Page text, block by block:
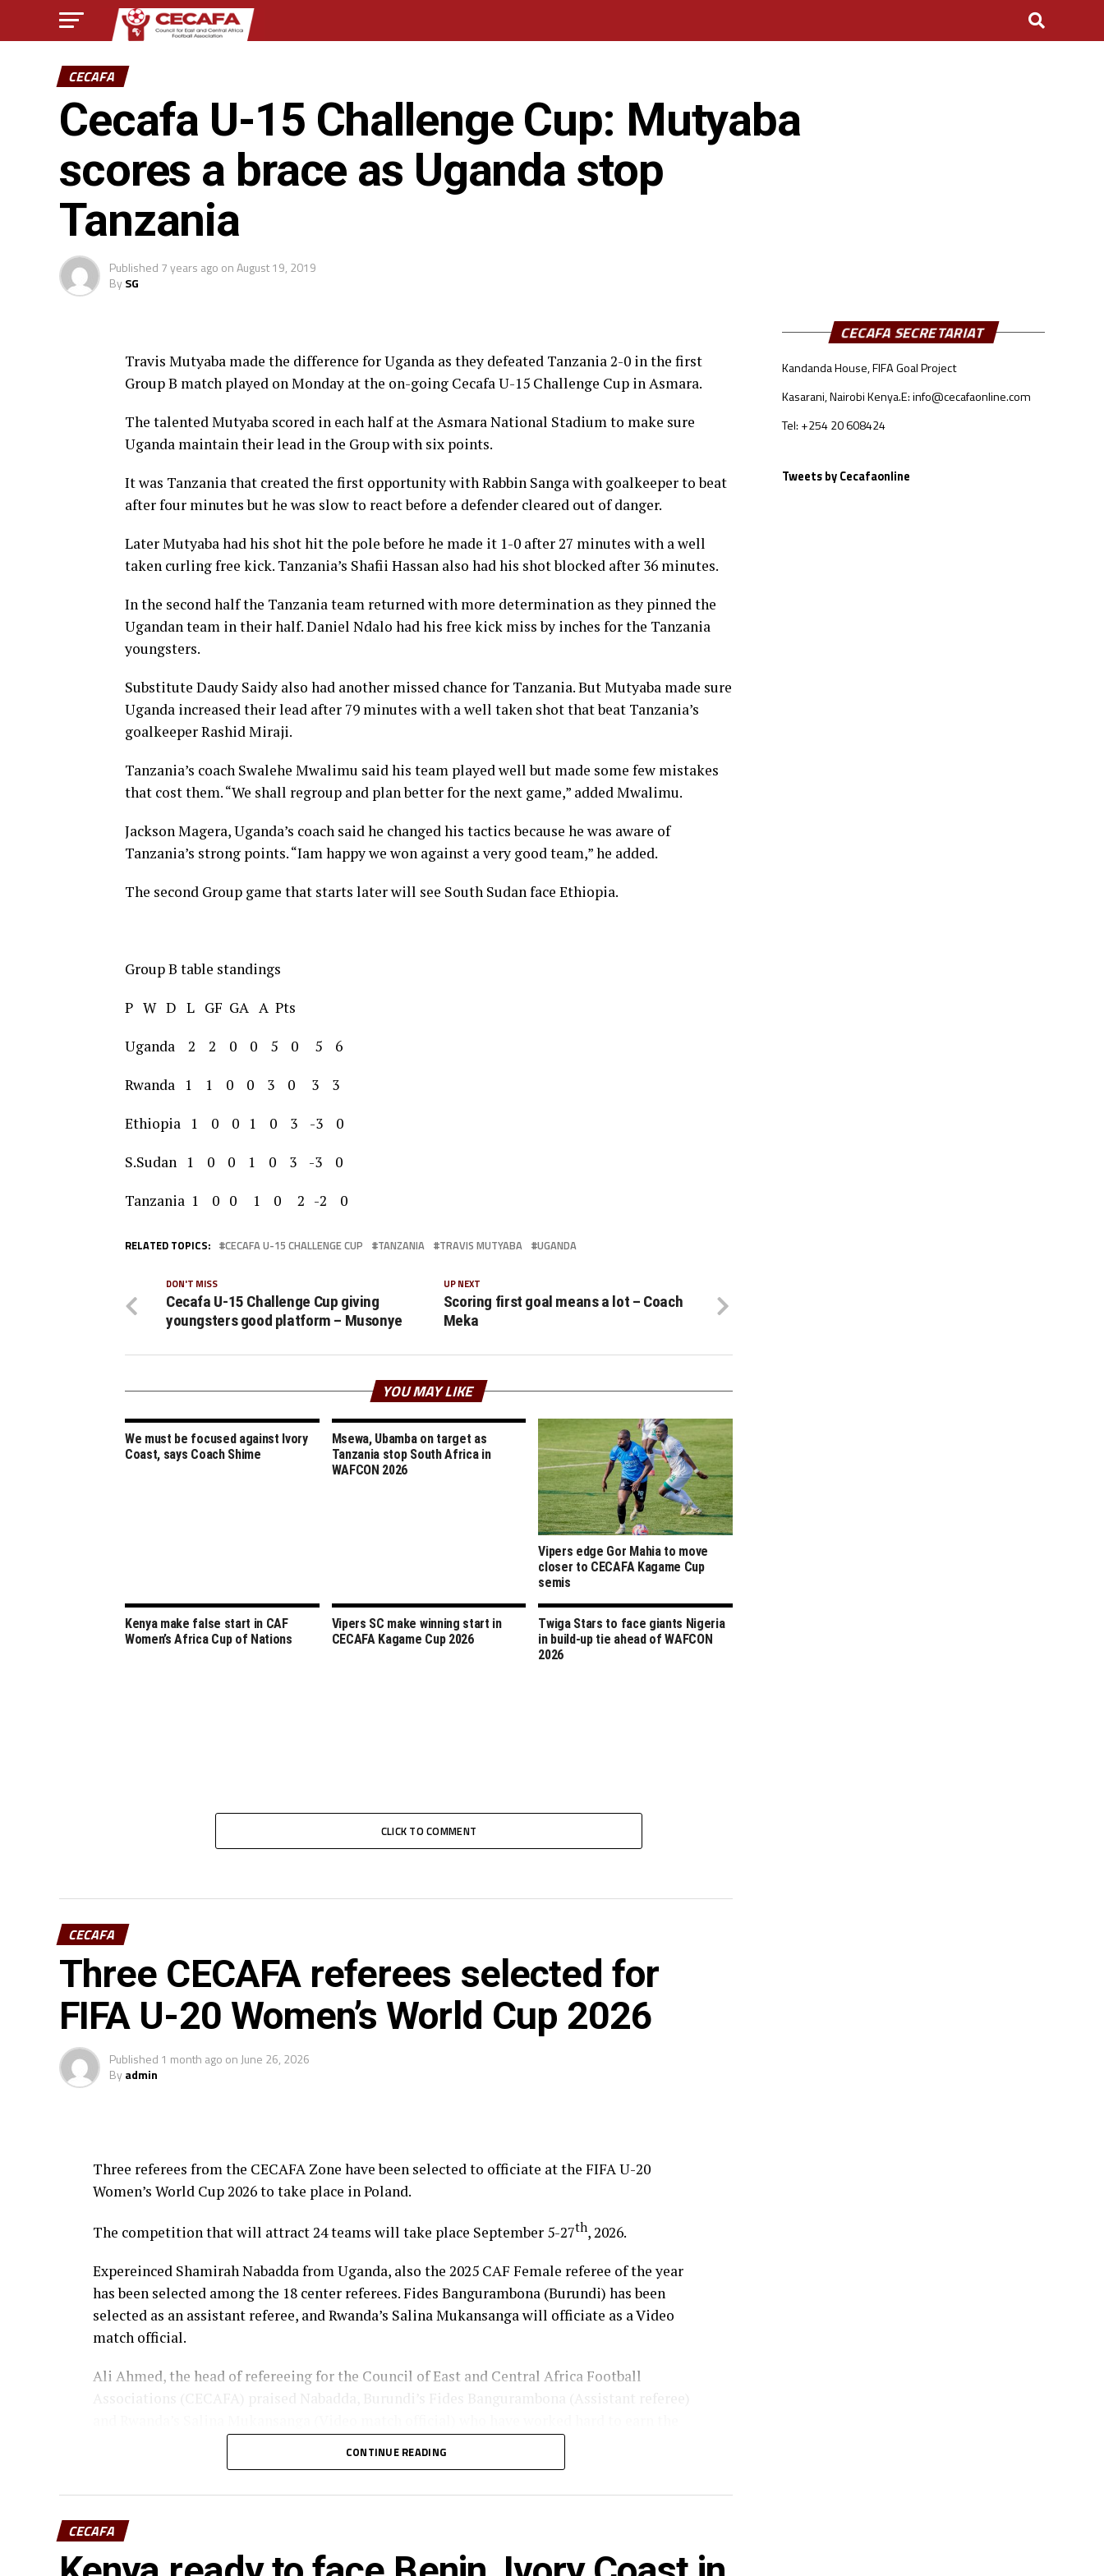
CECAFA
Cecafa U-15 Challenge Cup: Mutyaba
scores a brace as Uganda stop
Tanzania
Published 7 years ago onAugust 19, 2019
BySG
Travis Mutyaba made the difference for Uganda as they defeated Tanzania 2-0 in the first
Group B match played on Monday at the on-going Cecafa U-15 Challenge Cup in Asmara.
The talented Mutyaba scored in each half at the Asmara National Stadium to make sure
Uganda maintain their lead in the Group with six points.
It was Tanzania that created the first opportunity with Rabbin Sanga with goalkeeper to beat
after four minutes but he was slow to react before a defender cleared out of danger.
Later Mutyaba had his shot hit the pole before he made it 1-0 after 27 minutes with a well
taken curling free kick. Tanzania’s Shafii Hassan also had his shot blocked after 36 minutes.
In the second half the Tanzania team returned with more determination as they pinned the
Ugandan team in their half. Daniel Ndalo had his free kick miss by inches for the Tanzania
youngsters.
Substitute Daudy Saidy also had another missed chance for Tanzania. But Mutyaba made sure
Uganda increased their lead after 79 minutes with a well taken shot that beat Tanzania’s
goalkeeper Rashid Miraji.
Tanzania’s coach Swalehe Mwalimu said his team played well but made some few mistakes
that cost them. “We shall regroup and plan better for the next game,” added Mwalimu.
Jackson Magera, Uganda’s coach said he changed his tactics because he was aware of
Tanzania’s strong points. “Iam happy we won against a very good team,” he added.
The second Group game that starts later will see South Sudan face Ethiopia.
Group B table standings
P W D L GF GA A Pts
Uganda 2 2 0 0 5 0 5 6
Rwanda 1 1 0 0 3 0 3 3
Ethiopia 1 0 0 1 0 3 -3 0
S.Sudan 1 0 0 1 0 3 -3 0
Tanzania 1 0 0 1 0 2 -2 0
RELATED TOPICS: CECAFA U-15 CHALLENGE CUP TANZANIA TRAVIS MUTYABA UGANDA
UP NEXT
Scoring first goal means a lot – Coach
Meka
DON'T MISS
Cecafa U-15 Challenge Cup giving
youngsters good platform – Musonye
YOU MAY LIKE
We must be focused against Ivory
Coast, says Coach Shime
Msewa, Ubamba on target as
Tanzania stop South Africa in
WAFCON 2026
Vipers edge Gor Mahia to move
closer to CECAFA Kagame Cup
semis
Kenya make false start in CAF
Women’s Africa Cup of Nations
Vipers SC make winning start in
CECAFA Kagame Cup 2026
Twiga Stars to face giants Nigeria
in build-up tie ahead of WAFCON
2026
CLICK TO COMMENT
CECAFA
Three CECAFA referees selected for
FIFA U-20 Women’s World Cup 2026
Published 1 month ago on June 26, 2026
Byadmin
Three referees from the CECAFA Zone have been selected to officiate at the FIFA U-20
Women’s World Cup 2026 to take place in Poland.
The competition that will attract 24 teams will take place September 5-27th, 2026.
Expereinced Shamirah Nabadda from Uganda, also the 2025 CAF Female referee of the year
has been selected among the 18 center referees. Fides Bangurambona (Burundi) has been
selected as an assistant referee, and Rwanda’s Salina Mukansanga will officiate as a Video
match official.
Ali Ahmed, the head of refereeing for the Council of East and Central Africa Football
The other match officials selected from Africa to officiate at the FIFA U-20 Women’s World
Cup inclide; Twanyanyukwa Antsino (Namibia), Fanta Kone (Mali), Diana Chikotesha
CONTINUE READING
CECAFA
CECAFA SECRETARIAT
Kandanda House, FIFA Goal Project
Kasarani, Nairobi Kenya.E: info@cecafaonline.com
Tel: +254 20 608424
Tweets by Cecafaonline